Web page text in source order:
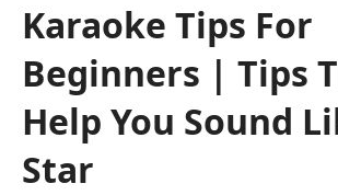
Karaoke Tips For
Beginners | Tips
Help You Sound
Star